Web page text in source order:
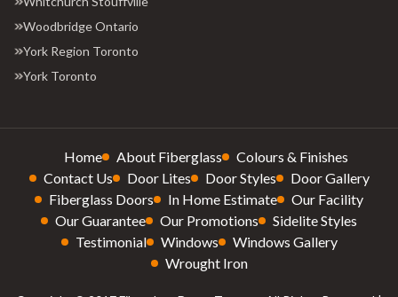
Woodbridge Ontario
York Region Toronto
York Toronto
Home About Fiberglass
Colours & Finishes
Contact Us
Door Lites Door Styles
Door Gallery
Fiberglass Doors
In Home Estimate
Our Facility
Our Guarantee
Our Promotions
Sidelite Styles
Testimonial
Windows
Windows Gallery
Wrought Iron